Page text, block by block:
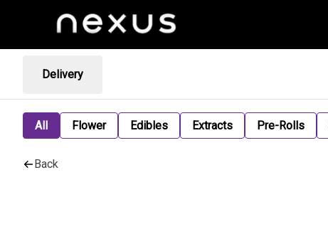
Delivery
All Flower Edibles Extracts Pre-Rolls
Back